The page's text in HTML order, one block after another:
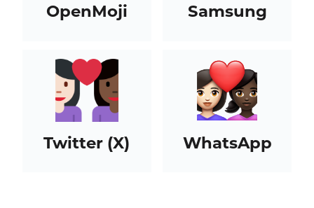
OpenMoji Samsung
Twitter (X) WhatsApp